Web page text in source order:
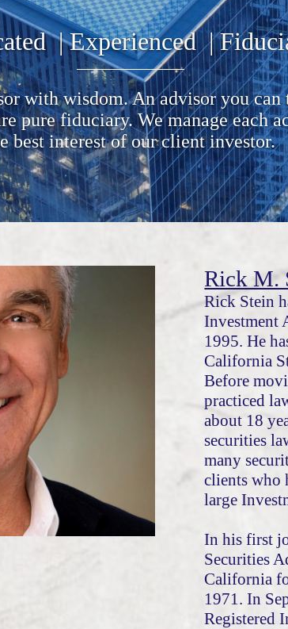
| Experienced |
with wisdom. An advisor you can
pure fiduciary. We manage each
best interest of our client investor.
Rick M.
Rick Stein
Investment
1995. He
California
Before
practiced
about 18
securities
many
clients who
large
In his first
Securities
California
1971. In
Registered